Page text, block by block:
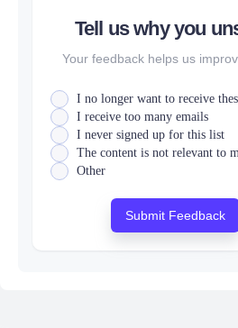
Tell us why you
Your feedback helps us
I no longer want to receive
I receive too many emails
I never signed up for this list
The content is not relevant to
Other
Submit Feedback